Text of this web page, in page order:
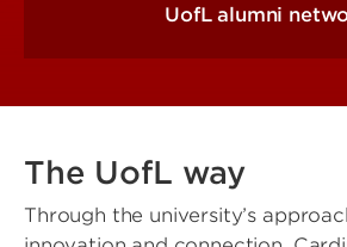
UofL alumni
The UofL way
Through the university’s